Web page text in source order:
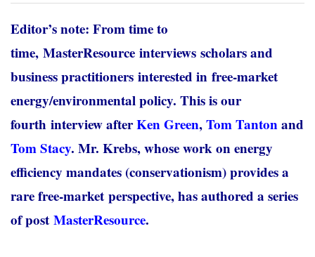
Editor’s note: From time to
time, MasterResource interviews scholars and
business practitioners interested in free-market
energy/environmental policy. This is our
fourth interview afterKen Green,Tom Tantonand
Tom Stacy. Mr. Krebs, whose work on energy
efficiency mandates (conservationism) provides a
rare free-market perspective, has authored a series
of post MasterResource.